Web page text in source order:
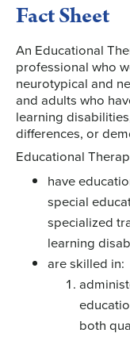
Fact Sheet
An Educational
professional who
neurotypical and
and adults who
learning
differences, or
Educational
have
special
specialized
learning
are skilled in:
both